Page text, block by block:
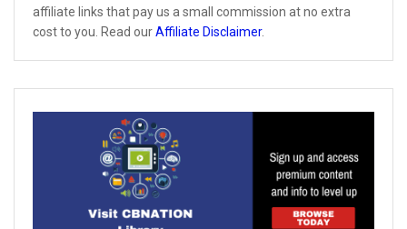
affiliate links that pay us a small commission at no extra
cost to you. Read ourAffiliate Disclaimer.